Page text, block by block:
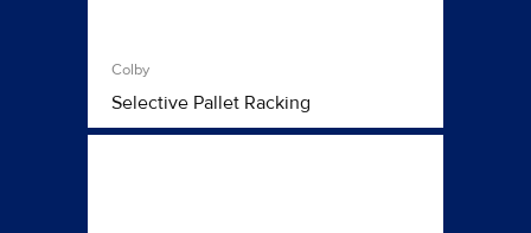
Colby
Selective Pallet Racking